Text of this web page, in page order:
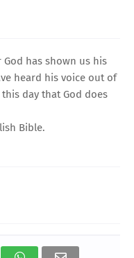
has shown us his
heard his voice out of
day that God does
Bible.